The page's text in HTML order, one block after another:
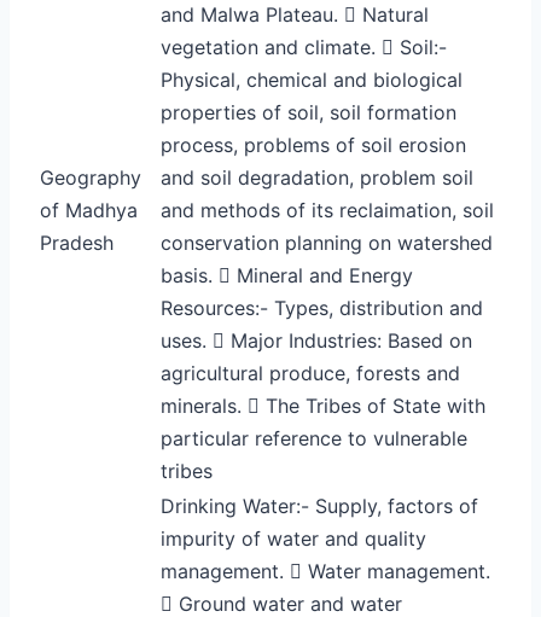
Geography
of Madhya
Pradesh
and Malwa Plateau.  Natural
vegetation and climate.  Soil:-
Physical, chemical and biological
properties of soil, soil formation
process, problems of soil erosion
and soil degradation, problem soil
and methods of its reclaimation, soil
conservation planning on watershed
basis.  Mineral and Energy
Resources:- Types, distribution and
uses.  Major Industries: Based on
agricultural produce, forests and
minerals.  The Tribes of State with
particular reference to vulnerable
tribes
Drinking Water:- Supply, factors of
impurity of water and quality
management.  Water management.
 Ground water and water